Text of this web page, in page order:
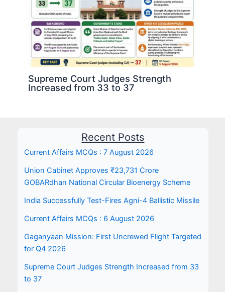
Supreme Court Judges Strength
Increased from 33 to 37
Recent Posts
Current Affairs MCQs : 7 August 2026
Union Cabinet Approves ₹23,731 Crore
GOBARdhan National Circular Bioenergy Scheme
India Successfully Test-Fires Agni-4 Ballistic Missile
Current Affairs MCQs : 6 August 2026
Gaganyaan Mission: First Uncrewed Flight Targeted
for Q4 2026
Supreme Court Judges Strength Increased from 33
to 37